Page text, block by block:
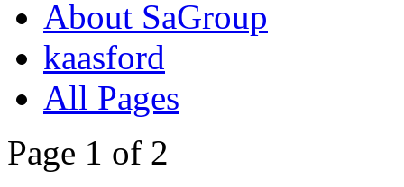
About SaGroup
kaasford
All Pages
Page 1 of 2